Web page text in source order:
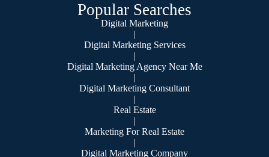
Popular Searches
Digital Marketing
|
Digital Marketing Services
|
Digital Marketing Agency Near Me
|
Digital Marketing Consultant
|
Real Estate
|
Marketing For Real Estate
|
Digital Marketing Company